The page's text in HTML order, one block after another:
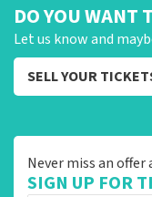
DO YOU WANT
Let us know and
SELL YOUR
Never miss an offer
SIGN UP FOR